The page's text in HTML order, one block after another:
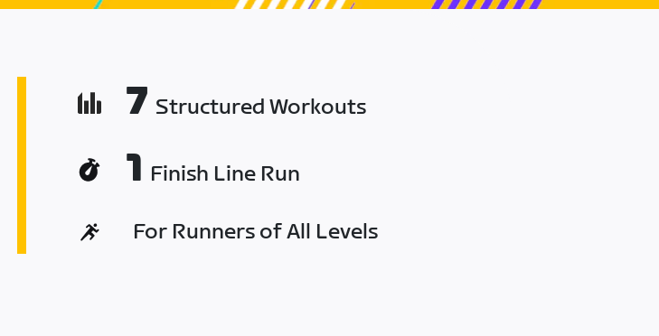
7 Structured Workouts
1 Finish Line Run
For Runners of All Levels